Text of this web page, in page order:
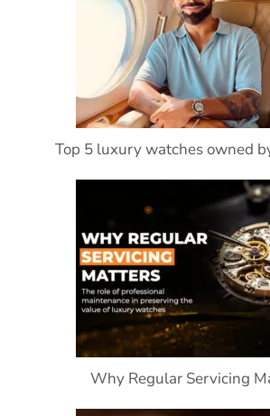
Top 5 luxury watches owned
Why Regular Servicing